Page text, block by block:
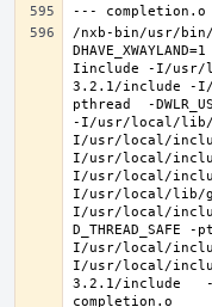
/nxb-bin/usr/
Iinclude -I/
3.2.1/include -I/
pthread  -
-I/usr/local/lib/
I/usr/local/
I/usr/local/
I/usr/local/
I/usr/local/lib/
I/usr/local/
I/usr/local/
I/usr/local/
3.2.1/include